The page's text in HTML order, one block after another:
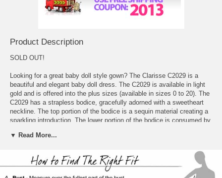
Product Description
SOLD OUT!
Looking for a great baby doll style gown? The Clarisse C2029 is a
beautiful and elegant baby doll dress. The C2029 is available in light
gold and is offered into the plus sizes (available in sizes 0 to 20). The
C2029 has a strapless bodice, gracefully adorned with a sweetheart
neckline. The top portion of the bodice is a sequin material creating a
sparkling introduction. The lower portion of the bodice is consumed by
a sweet and chic flower with feather details. The skirt is full and ready
towards the bottom of the skirt the sequins become denser and lead
into the tulle hem. Just above the tulle hem the C2029 is adorned with
fabric and feather flowers – the same as the one by the waist. The
▼ Read More...